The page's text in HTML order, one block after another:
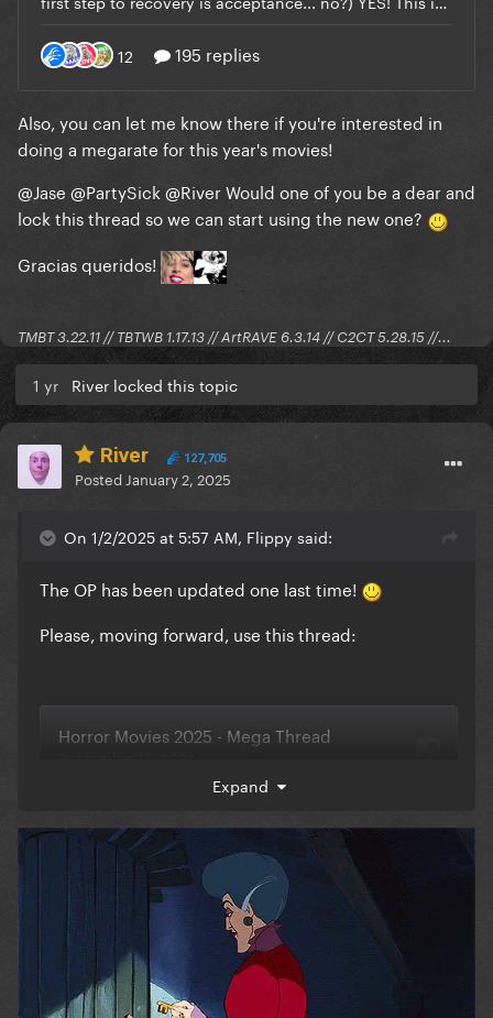
Also, you can let me know there if you're interested in
doing a megarate for this year's movies!
@Jase @PartySick @RiverWould one of you be a dear and
lock this thread so we can start using the new one?
Gracias queridos!
TMBT 3.22.11 // TBTWB 1.17.13 // ArtRAVE 6.3.14 // C2CT 5.28.15 //...
1 yr River locked this topic
River 127,705
Posted January 2, 2025
On 1/2/2025 at 5:57 AM, Flippy said:
The OP has been updated one last time!
Please, moving forward, use this thread:
Also, you can let me know there if you're interested
in doing a megarate for this year's movies!
Expand